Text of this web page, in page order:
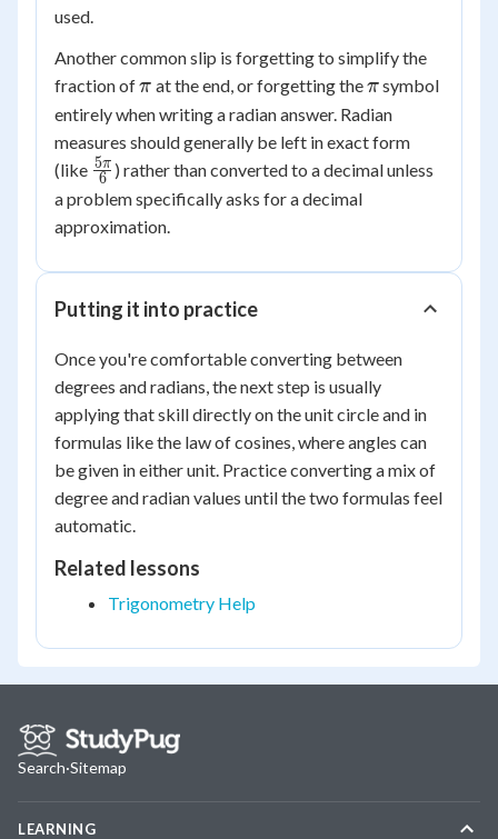
used.
Another common slip is forgetting to simplify the
fraction of\pi
π at the end, or forgetting the\pi
πsymbol
entirely when writing a radian answer. Radian
measures should generally be left in exact form
(like \frac{5\pi}
{6}
6
5π ) rather than converted to a decimal unless
a problem specifically asks for a decimal
approximation.
Putting it into practice
Once you're comfortable converting between
degrees and radians, the next step is usually
applying that skill directly on the unit circle and in
formulas like the law of cosines, where angles can
be given in either unit. Practice converting a mix of
degree and radian values until the two formulas feel
automatic.
Related lessons
Trigonometry Help
Search·Sitemap
LEARNING